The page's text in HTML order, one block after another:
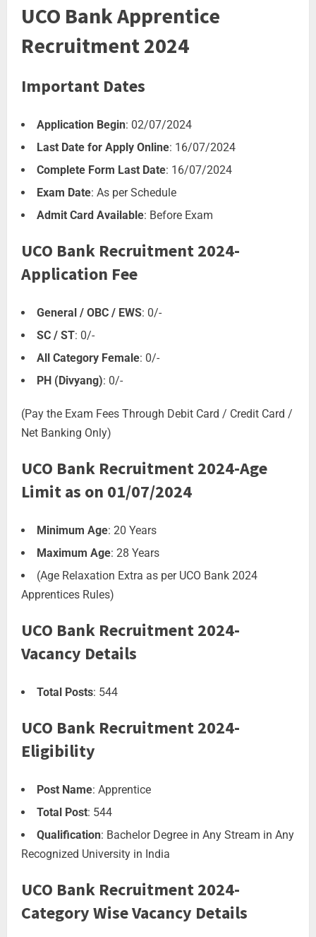
UCO Bank Apprentice
Recruitment 2024
Important Dates
Application Begin: 02/07/2024
Last Date for Apply Online: 16/07/2024
Complete Form Last Date: 16/07/2024
Exam Date: As per Schedule
Admit Card Available: Before Exam
UCO Bank Recruitment 2024-
Application Fee
General / OBC / EWS: 0/-
SC / ST: 0/-
All Category Female: 0/-
PH (Divyang): 0/-
(Pay the Exam Fees Through Debit Card / Credit Card /
Net Banking Only)
UCO Bank Recruitment 2024-Age
Limit as on 01/07/2024
Minimum Age: 20 Years
Maximum Age: 28 Years
(Age Relaxation Extra as per UCO Bank 2024
Apprentices Rules)
UCO Bank Recruitment 2024-
Vacancy Details
Total Posts: 544
UCO Bank Recruitment 2024-
Eligibility
Post Name: Apprentice
Total Post: 544
Qualification: Bachelor Degree in Any Stream in Any
Recognized University in India
UCO Bank Recruitment 2024-
Category Wise Vacancy Details